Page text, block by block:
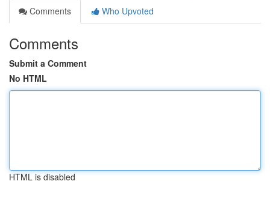
Comments
Who Upvoted
Comments
Submit a Comment
No HTML
HTML is disabled